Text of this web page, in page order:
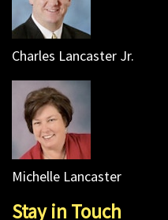
Charles Lancaster Jr.
Michelle Lancaster
Stay in Touch